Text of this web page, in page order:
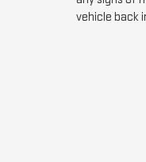
vehicle back